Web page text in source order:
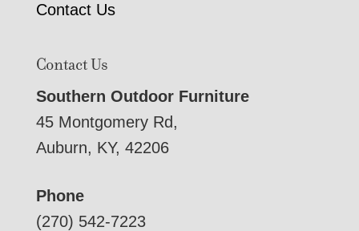
Contact Us
Contact Us
Southern Outdoor Furniture
45 Montgomery Rd,
Auburn, KY, 42206
Phone
(270) 542-7223